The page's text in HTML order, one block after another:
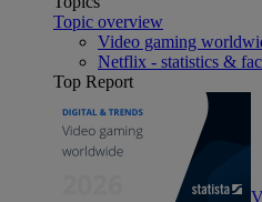
Topic overview
Video gaming
Netflix - statistics &
Top Report